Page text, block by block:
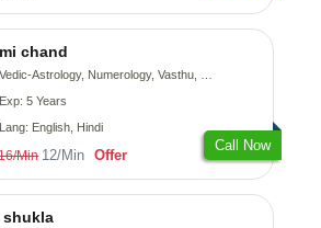
chand
Vedic-Astrology, Numerology, Vasthu, Psychology
Exp: 5 Years
Lang: English, Hindi
Min 12/Min Offer
Call Now
shukla